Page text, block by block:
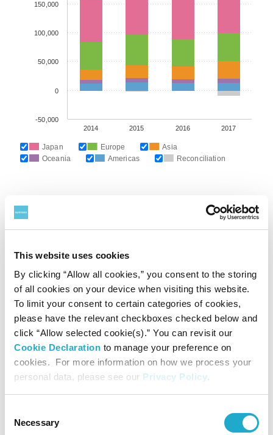
This website uses cookies
By clicking “Allow all cookies,” you consent to the storing
of all cookies on your device when visiting this website.
To limit your consent to certain categories of cookies,
please have the relevant checkboxes checked below and
click “Allow selected cookie(s).” You can revisit our
Cookie Declaration to manage your preference on
cookies. For more information on how we process your
personal data, please see our Privacy Policy.
Necessary
Japan Europe
Asia
Oceania
Americas Reconciliation
2014 2015 2016 2017
-50,000
0
50,000
100,000
150,000
2016 2017
Japan 76,653 79,824 91,424 96,442
Overseas
Europe 47,886
Asia 17,540 21,845 22,256 30,792
Oceania 7,032 7,557 6,720
Americas 11,945 14,202 12,986 13,045
Total 84,404 97,231 89,392 100,013
Total 161,057 175,535 180,816 187,832